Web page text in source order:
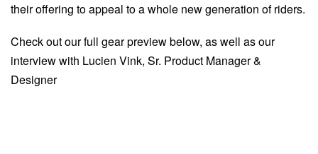
their offering to appeal to a whole new generation of riders.
Check out our full gear preview below, as well as our
interview with Lucien Vink, Sr. Product Manager &
Designer